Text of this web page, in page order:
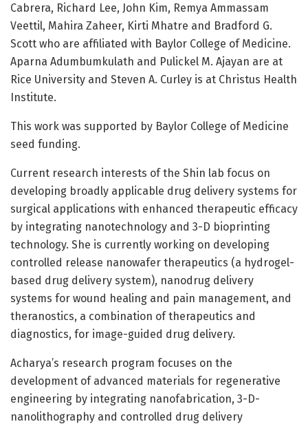
Cabrera, Richard Lee, John Kim, Remya Ammassam
Veettil, Mahira Zaheer, Kirti Mhatre and Bradford G.
Scott who are affiliated with Baylor College of Medicine.
Aparna Adumbumkulath and Pulickel M. Ajayan are at
Rice University and Steven A. Curley is at Christus Health
Institute.
This work was supported by Baylor College of Medicine
seed funding.
Current research interests of the Shin lab focus on
developing broadly applicable drug delivery systems for
surgical applications with enhanced therapeutic efficacy
by integrating nanotechnology and 3-D bioprinting
technology. She is currently working on developing
controlled release nanowafer therapeutics (a hydrogel-
based drug delivery system), nanodrug delivery
systems for wound healing and pain management, and
theranostics, a combination of therapeutics and
diagnostics, for image-guided drug delivery.
Acharya’s research program focuses on the
development of advanced materials for regenerative
engineering by integrating nanofabrication, 3-D-
nanolithography and controlled drug delivery